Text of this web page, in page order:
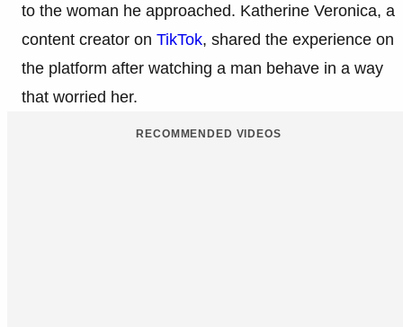
to the woman he approached. Katherine Veronica, a
content creator on TikTok, shared the experience on
the platform after watching a man behave in a way
that worried her.
RECOMMENDED VIDEOS